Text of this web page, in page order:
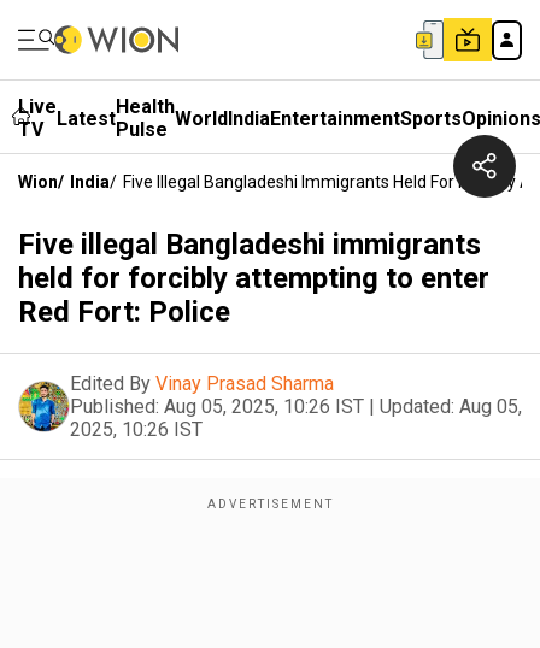
Live
TV
LatestHealth
Pulse WorldIndiaEntertainmentSportsOpinions
Wion/ India/ Five Illegal Bangladeshi Immigrants Held For Forcibly
Five illegal Bangladeshi immigrants
held for forcibly attempting to enter
Red Fort: Police
Edited By Vinay Prasad Sharma
Published: Aug 05, 2025, 10:26 IST | Updated: Aug 05,
2025, 10:26 IST